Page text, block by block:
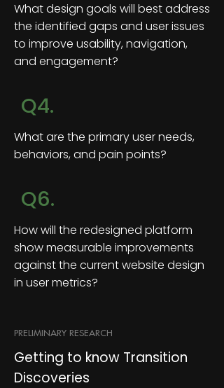
What design goals will best address
the identified gaps and user issues
to improve usability, navigation,
and engagement?
Q4.
What are the primary user needs,
behaviors, and pain points?
Q6.
How will the redesigned platform
show measurable improvements
against the current website design
in user metrics?
PRELIMINARY RESEARCH
Getting to know Transition
Discoveries